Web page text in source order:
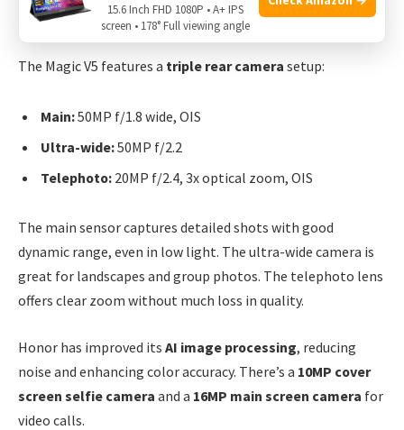
Honor Magic V5
The Magic V5 features a triple rear camera setup:
Main:50MP f/1.8 wide, OIS
Ultra-wide:50MP f/2.2
Telephoto: 20MP f/2.4, 3x optical zoom, OIS
The main sensor captures detailed shots with good
dynamic range, even in low light. The ultra-wide camera is
great for landscapes and group photos. The telephoto lens
offers clear zoom without much loss in quality.
Honor has improved its AI image processing, reducing
noise and enhancing color accuracy. There’s a 10MP cover
screen selfie camera and a 16MP main screen camera for
video calls.
15.6 Inch FHD 1080P • A+ IPS
screen • 178° Full viewing angle